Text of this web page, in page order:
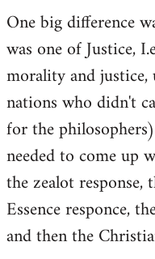
One big difference
was one of Justice,
morality and
nations who didn't
for the
needed to come up
the zealot response,
Essence responce,
and then the